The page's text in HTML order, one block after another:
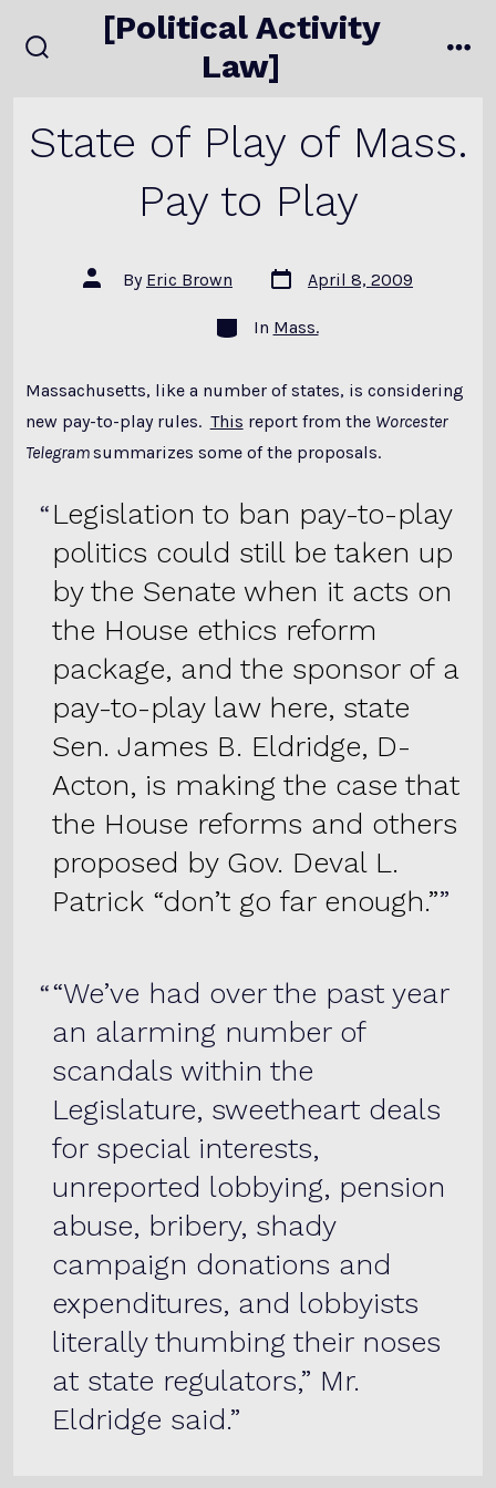
to
[Political Activity
Law]
State of Play of Mass.
Pay to Play
Post
author
By Eric Brown
Post
date
April 8, 2009
Categories
In Mass.
Massachusetts, like a number of states, is considering
new pay-to-play rules. This report from the Worcester
Telegramsummarizes some of the proposals.
Legislation to ban pay-to-play
politics could still be taken up
by the Senate when it acts on
the House ethics reform
package, and the sponsor of a
pay-to-play law here, state
Sen. James B. Eldridge, D-
Acton, is making the case that
the House reforms and others
proposed by Gov. Deval L.
Patrick “don’t go far enough.”
“We’ve had over the past year
an alarming number of
scandals within the
Legislature, sweetheart deals
for special interests,
unreported lobbying, pension
abuse, bribery, shady
campaign donations and
expenditures, and lobbyists
literally thumbing their noses
at state regulators,” Mr.
Eldridge said.